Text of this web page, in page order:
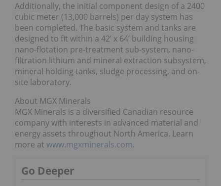
Additionally, the initial component design of a 2400
cubic meter (13,000 barrels) per day system has
been completed. The basic system and tanks are
designed to fit within a 42’ x 64’ building housing
nano-flotation pre-treatment sub-system, nano-
filtration lithium and mineral extraction subsystem,
mineral holding tanks, sludge processing, and on-
site laboratory.
About MGX Minerals
MGX Minerals is a diversified Canadian resource
company with interests in advanced material and
energy assets throughout North America. Learn
more at www.mgxminerals.com.
Go Deeper